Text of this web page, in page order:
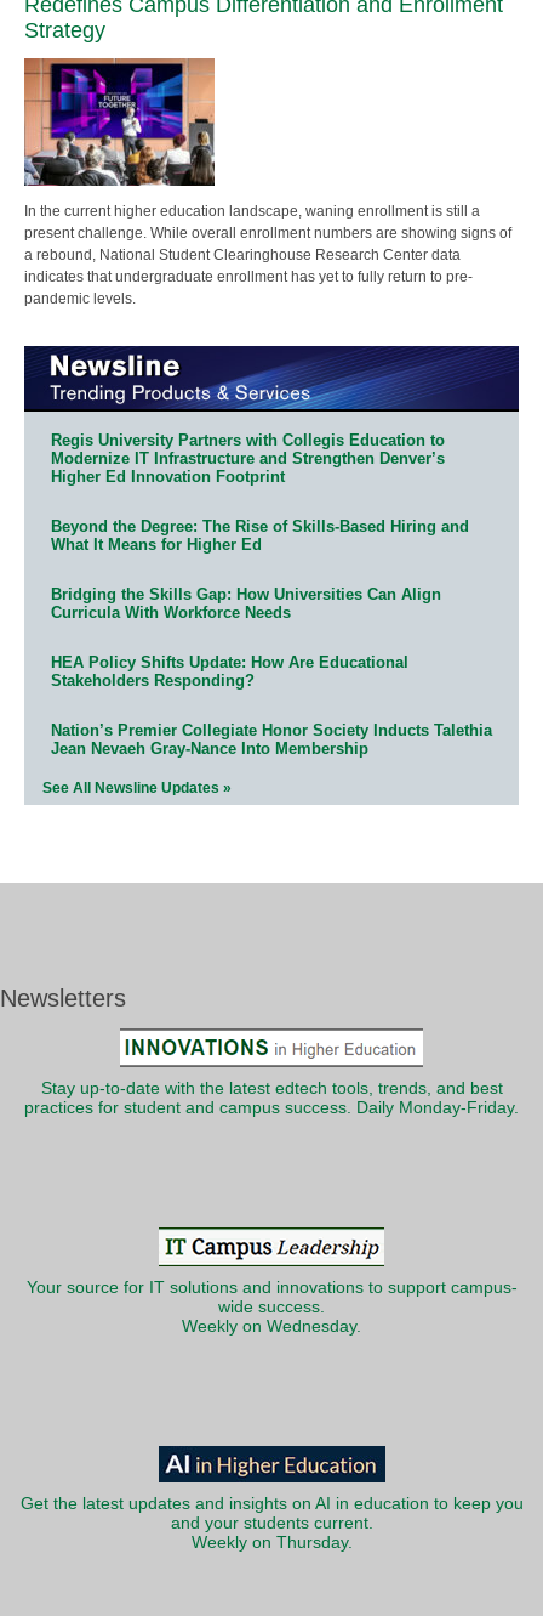
Strategy
In the current higher education landscape, waning enrollment is still a
present challenge. While overall enrollment numbers are showing signs of
a rebound, National Student Clearinghouse Research Center data
indicates that undergraduate enrollment has yet to fully return to pre-
pandemic levels.
Regis University Partners with Collegis Education to
Modernize IT Infrastructure and Strengthen Denver’s
Higher Ed Innovation Footprint
Beyond the Degree: The Rise of Skills-Based Hiring and
What It Means for Higher Ed
Bridging the Skills Gap: How Universities Can Align
Curricula With Workforce Needs
HEA Policy Shifts Update: How Are Educational
Stakeholders Responding?
Nation’s Premier Collegiate Honor Society Inducts Talethia
Jean Nevaeh Gray-Nance Into Membership
See All Newsline Updates »
Newsletters
Stay up-to-date with the latest edtech tools, trends, and best
practices for student and campus success. Daily Monday-Friday.
Your source for IT solutions and innovations to support campus-
wide success.
Weekly on Wednesday.
Get the latest updates and insights on AI in education to keep you
and your students current.
Weekly on Thursday.